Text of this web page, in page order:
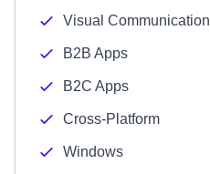
Visual Communication
B2B Apps
B2C Apps
Cross-Platform
Windows